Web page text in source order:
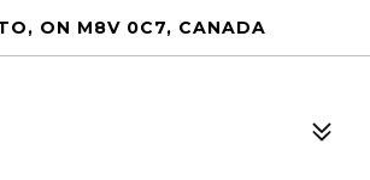
ON M8V 0C7, CANADA